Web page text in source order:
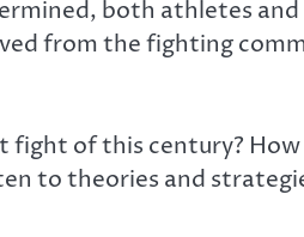
both athletes
from the fighting
of this century?
to theories and